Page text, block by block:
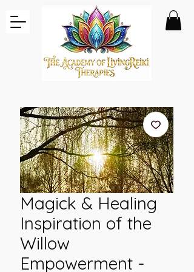
Magick & Healing
Inspiration of the
Willow
Empowerment -